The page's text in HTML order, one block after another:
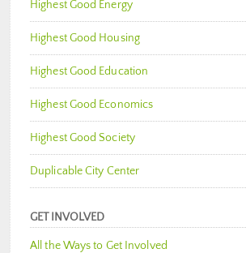
Highest Good Energy
Highest Good Housing
Highest Good Education
Highest Good Economics
Highest Good Society
Duplicable City Center
GET INVOLVED
All the Ways to Get Involved